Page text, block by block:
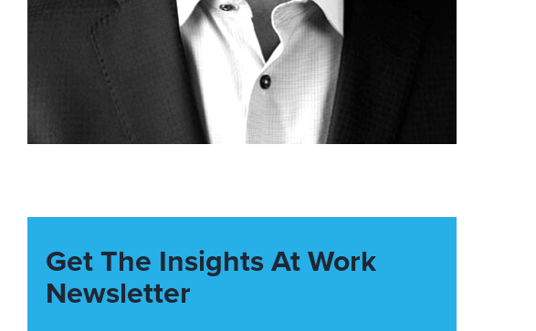
Get The Insights At Work
Newsletter